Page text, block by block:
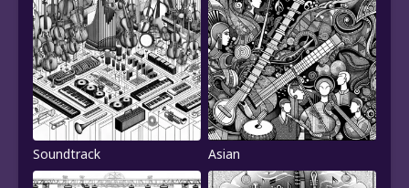
Soundtrack Asian